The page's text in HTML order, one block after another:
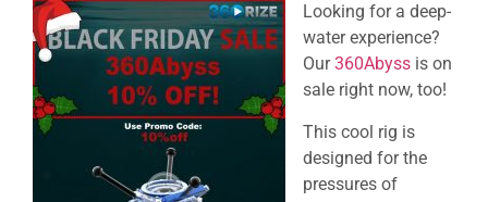
Looking for a deep-
water experience?
Our360Abyss is on
sale right now, too!
This cool rig is
designed for the
pressures of